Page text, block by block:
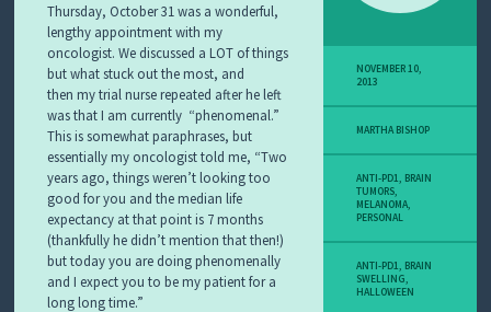
Thursday, October 31 was a wonderful,
lengthy appointment with my
oncologist. We discussed a LOT of things
but what stuck out the most, and
then my trial nurse repeated after he left
was that I am currently “phenomenal.”
This is somewhat paraphrases, but
essentially my oncologist told me, “Two
years ago, things weren’t looking too
good for you and the median life
expectancy at that point is 7 months
(thankfully he didn’t mention that then!)
but today you are doing phenomenally
and I expect you to be my patient for a
long long time.”
NOVEMBER 10,
2013
MARTHA BISHOP
ANTI-PD1, BRAIN
TUMORS,
MELANOMA,
PERSONAL
ANTI-PD1, BRAIN
SWELLING,
HALLOWEEN